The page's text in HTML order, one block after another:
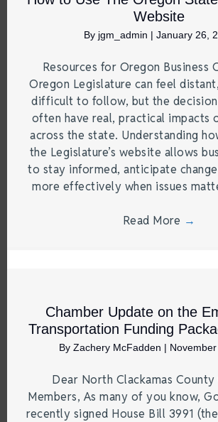
Website
By jgm_admin | January 26,
Resources for Oregon Business
Oregon Legislature can feel
difficult to follow, but the
often have real, practical impacts
across the state. Understanding
the Legislature’s website allows
to stay informed, anticipate
more effectively when issues
Read More →
Chamber Update on the
Transportation Funding
By Zachery McFadden |
Dear North Clackamas County
Members, As many of you know,
recently signed House Bill 3991